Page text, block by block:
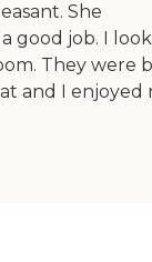
She
good job. I
They were
and I enjoyed